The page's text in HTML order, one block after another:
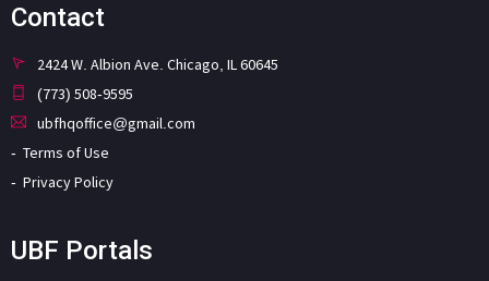
Contact
2424 W. Albion Ave. Chicago, IL 60645
(773) 508-9595
ubfhqoffice@gmail.com
Terms of Use
Privacy Policy
UBF Portals